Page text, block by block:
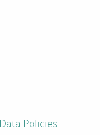
Data Policies